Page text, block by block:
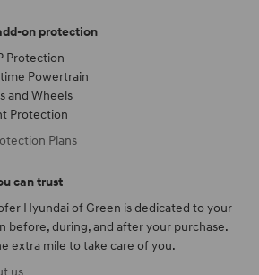
on protection
Protection
Powertrain
and Wheels
Protection
Plans
can trust
Hyundai of Green is dedicated to your
before, during, and after your purchase.
extra mile to take care of you.